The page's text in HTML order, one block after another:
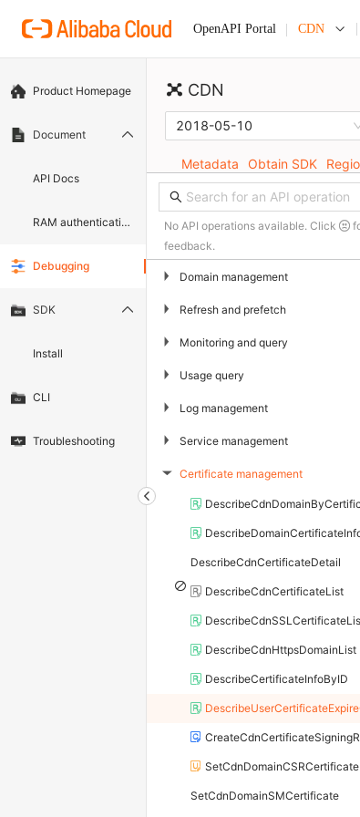
OpenAPI Portal CDN
Product Homepage
Document
API Docs
RAM authentication document
Debugging
SDK
Install
CLI
Troubleshooting
CDN
2018-05-10
Metadata Obtain SDK
No API operations available. Click
feedback.
▶ Domain management
▶ Refresh and prefetch
▶ Monitoring and query
▶ Usage query
▶ Log management
▶ Service management
▶ Certificate management
DescribeCdnCertificateDetail
DescribeCdnCertificateList
DescribeCdnHttpsDomainList
DescribeCertificateInfoByID
SetCdnDomainCSRCertificate
SetCdnDomainSMCertificate